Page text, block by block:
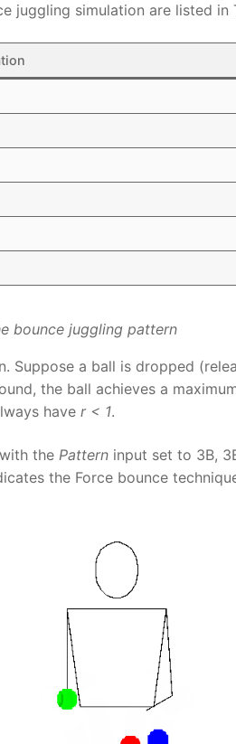
juggling simulation are listed in
bounce juggling pattern
Suppose a ball is dropped
the ball achieves a
have r < 1.
the Pattern input set to 3B,
the Force bounce